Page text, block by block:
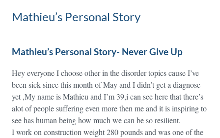
Mathieu’s Personal Story
Mathieu’s Personal Story- Never Give Up
Hey everyone I choose other in the disorder topics cause I’ve
been sick since this month of May and I didn’t get a diagnose
yet ,My name is Mathieu and I’m 39,i can see here that there’s
alot of people suffering even more then me and it is inspiring to
see has human being how much we can be so resilient.
I work on construction weight 280 pounds and was one of the